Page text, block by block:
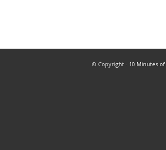
© Copyright - 10 Minutes